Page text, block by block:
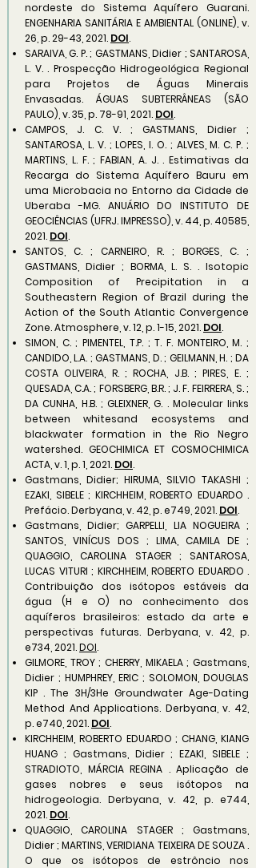
nordeste do Sistema Aquífero Guarani.
ENGENHARIA SANITÁRIA E AMBIENTAL (ONLINE), v.
26, p. 29-43, 2021. DOI.
SARAIVA, G. P. ; GASTMANS, Didier ; SANTAROSA,
L. V. . Prospecção Hidrogeológica Regional
para Projetos de Águas Minerais
Envasadas. ÁGUAS SUBTERRÂNEAS (SÃO
PAULO), v. 35, p. 78-91, 2021. DOI.
CAMPOS, J. C. V. ; GASTMANS, Didier ;
SANTAROSA, L. V. ; LOPES, I. O. ; ALVES, M. C. P. ;
MARTINS, L. F. ; FABIAN, A. J. . Estimativas da
Recarga do Sistema Aquífero Bauru em
uma Microbacia no Entorno da Cidade de
Uberaba -MG. ANUÁRIO DO INSTITUTO DE
GEOCIÊNCIAS (UFRJ. IMPRESSO), v. 44, p. 40585,
2021. DOI.
SANTOS, C. ; CARNEIRO, R. ; BORGES, C. ;
GASTMANS, Didier ; BORMA, L. S. . Isotopic
Composition of Precipitation in a
Southeastern Region of Brazil during the
Action of the South Atlantic Convergence
Zone. Atmosphere, v. 12, p. 1-15, 2021. DOI.
SIMON, C. ; PIMENTEL, T.P. ; T. F. MONTEIRO, M. ;
CANDIDO, L.A. ; GASTMANS, D. ; GEILMANN, H. ; DA
COSTA OLIVEIRA, R. ; ROCHA, J.B. ; PIRES, E. ;
QUESADA, C.A. ; FORSBERG, B.R. ; J. F. FEIRRERA, S. ;
DA CUNHA, H.B. ; GLEIXNER, G. . Molecular links
between whitesand ecosystems and
blackwater formation in the Rio Negro
watershed. GEOCHIMICA ET COSMOCHIMICA
ACTA, v. 1, p. 1, 2021. DOI.
Gastmans, Didier; HIRUMA, SILVIO TAKASHI ;
EZAKI, SIBELE ; KIRCHHEIM, ROBERTO EDUARDO .
Prefácio. Derbyana, v. 42, p. e749, 2021. DOI.
Gastmans, Didier; GARPELLI, LIA NOGUEIRA ;
SANTOS, VINÍCUS DOS ; LIMA, CAMILA DE ;
QUAGGIO, CAROLINA STAGER ; SANTAROSA,
LUCAS VITURI ; KIRCHHEIM, ROBERTO EDUARDO .
Contribuição dos isótopos estáveis da
água (H e O) no conhecimento dos
aquíferos brasileiros: estado da arte e
perspectivas futuras. Derbyana, v. 42, p.
e734, 2021.DOI.
GILMORE, TROY ; CHERRY, MIKAELA ; Gastmans,
Didier ; HUMPHREY, ERIC ; SOLOMON, DOUGLAS
KIP . The 3H/3He Groundwater Age-Dating
Method And Applications. Derbyana, v. 42,
p. e740, 2021. DOI.
KIRCHHEIM, ROBERTO EDUARDO ; CHANG, KIANG
HUANG ; Gastmans, Didier ; EZAKI, SIBELE ;
STRADIOTO, MÁRCIA REGINA . Aplicação de
gases nobres e seus isótopos na
hidrogeologia. Derbyana, v. 42, p. e744,
2021. DOI.
QUAGGIO, CAROLINA STAGER ; Gastmans,
Didier ; MARTINS, VERIDIANA TEIXEIRA DE SOUZA .
O que os isótopos de estrôncio nos